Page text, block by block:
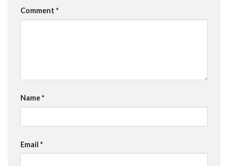
Comment *
Name*
Email *